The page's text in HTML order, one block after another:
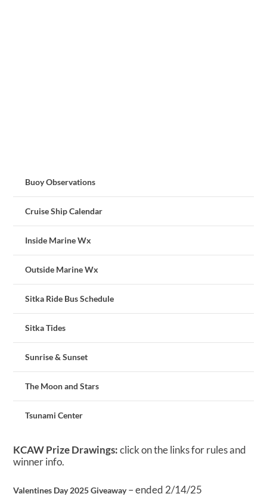
Buoy Observations
Cruise Ship Calendar
Inside Marine Wx
Outside Marine Wx
Sitka Ride Bus Schedule
Sitka Tides
Sunrise & Sunset
The Moon and Stars
Tsunami Center
KCAW Prize Drawings:click on the links for rules and
winner info.
Valentines Day 2025 Giveaway– ended 2/14/25